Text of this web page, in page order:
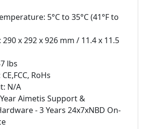
5°C to 35°C (41°F to
x 292 x 926 mm / 11.4 x 11.5
lbs
RoHs
N/A
Aimetis Support &
- 3 Years 24x7xNBD On-